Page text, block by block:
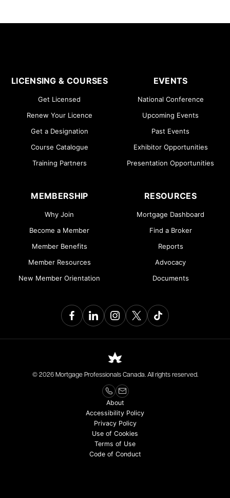
LICENSING & COURSES
Get Licensed
Renew Your Licence
Get a Designation
Course Catalogue
Training Partners
EVENTS
National Conference
Upcoming Events
Past Events
Exhibitor Opportunities
Presentation Opportunities
MEMBERSHIP
Why Join
Become a Member
Member Benefits
Member Resources
New Member Orientation
RESOURCES
Mortgage Dashboard
Find a Broker
Reports
Advocacy
Documents
© 2026 Mortgage Professionals Canada. All rights reserved.
About
Accessibility Policy
Privacy Policy
Use of Cookies
Terms of Use
Code of Conduct